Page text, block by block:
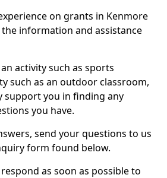
on grants in Kenmore
the information and assistance
activity such as sports
such as an outdoor classroom,
support you in finding any
you have.
send your questions to us
form found below.
as soon as possible to